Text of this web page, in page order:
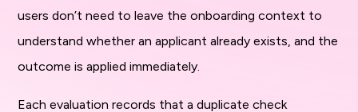
users don’t need to leave the onboarding context to
understand whether an applicant already exists, and the
outcome is applied immediately.
Each evaluation records that a duplicate check